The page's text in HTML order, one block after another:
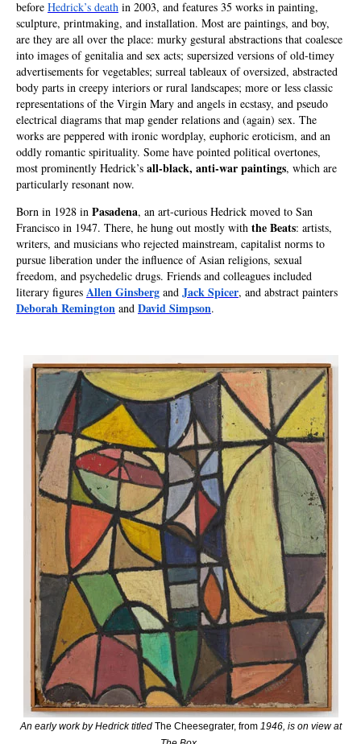
before Hedrick’s death in 2003, and features 35 works in painting,
sculpture, printmaking, and installation. Most are paintings, and boy,
are they are all over the place: murky gestural abstractions that coalesce
into images of genitalia and sex acts; supersized versions of old-timey
advertisements for vegetables; surreal tableaux of oversized, abstracted
body parts in creepy interiors or rural landscapes; more or less classic
representations of the Virgin Mary and angels in ecstasy, and pseudo
electrical diagrams that map gender relations and (again) sex. The
works are peppered with ironic wordplay, euphoric eroticism, and an
oddly romantic spirituality. Some have pointed political overtones,
most prominently Hedrick’s all-black, anti-war paintings, which are
particularly resonant now.
Born in 1928 in Pasadena, an art-curious Hedrick moved to San
Francisco in 1947. There, he hung out mostly with the Beats: artists,
writers, and musicians who rejected mainstream, capitalist norms to
pursue liberation under the influence of Asian religions, sexual
freedom, and psychedelic drugs. Friends and colleagues included
literary figures Allen Ginsberg and Jack Spicer, and abstract painters
Deborah Remington and David Simpson.
An early work by Hedrick titledThe Cheesegrater, from 1946, is on view at